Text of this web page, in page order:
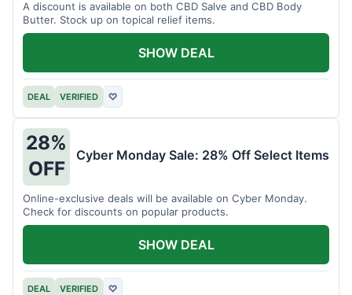
A discount is available on both CBD Salve and CBD Body
Butter. Stock up on topical relief items.
DEAL VERIFIED ♡
SHOW DEAL
28%
OFF
Cyber Monday Sale: 28% Off Select Items
Online-exclusive deals will be available on Cyber Monday.
Check for discounts on popular products.
DEAL VERIFIED ♡
SHOW DEAL